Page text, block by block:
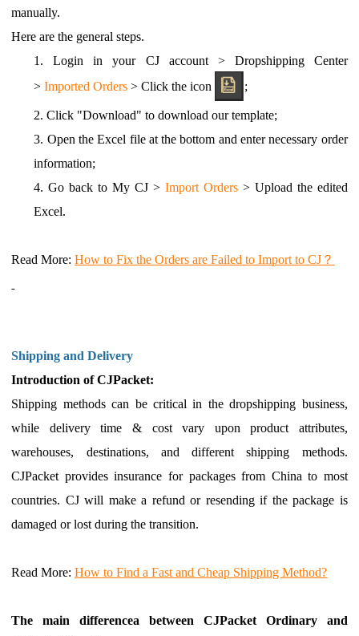
manually.
Here are the general steps.
1.Login in your CJ account > Dropshipping Center
>Imported Orders > Click the icon ;
2.Click "Download" to download our template;
3. Open the Excel file at the bottom and enter necessary order
information;
4.Go back to My CJ > Import Orders> Upload the edited
Excel.
Read More:How to Fix the Orders are Failed to Import to CJ？
Shipping and Delivery
Introduction of CJPacket:
Shipping methods can be critical in the dropshipping business,
while delivery time & cost vary upon product attributes,
warehouses, destinations, and different shipping methods.
CJPacket provides insurance for packages from China to most
countries. CJ will make a refund or resending if the package is
damaged or lost during the transition.
Read More:How to Find a Fast and Cheap Shipping Method?
The main differencea between CJPacket Ordinary and